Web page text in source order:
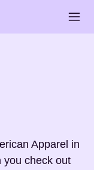
Apparel in
you check out